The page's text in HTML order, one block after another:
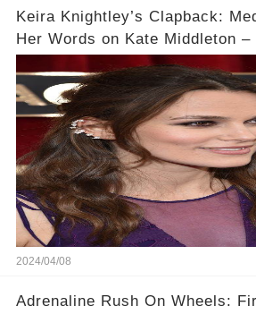
Keira Knightley’s Clapback:
Her Words on Kate Middleton
2024/04/08
Adrenaline Rush On Wheels: